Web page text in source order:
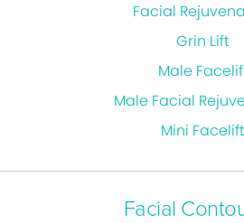
Facial
Grin Lift
Male
Male Facial
Mini Facelift
Facial